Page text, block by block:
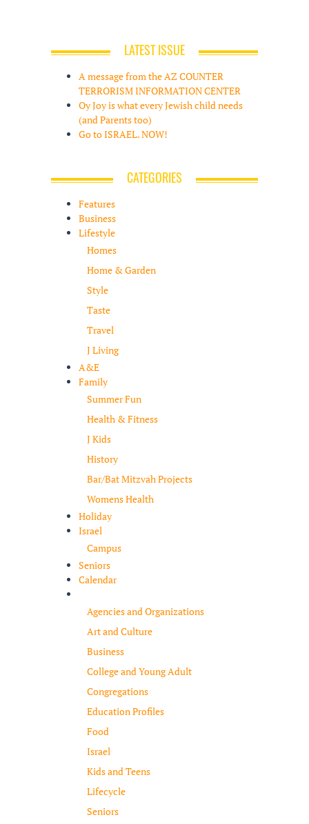
LATEST ISSUE
A message from the AZ COUNTER
TERRORISM INFORMATION CENTER
Oy Joy is what every Jewish child needs
(and Parents too)
Go to ISRAEL. NOW!
CATEGORIES
Features
Business
Lifestyle
Homes
Home & Garden
Style
Taste
Travel
J Living
A&E
Family
Summer Fun
Health & Fitness
J Kids
History
Bar/Bat Mitzvah Projects
Womens Health
Holiday
Israel
Campus
Seniors
Calendar
Agencies and Organizations
Art and Culture
Business
College and Young Adult
Congregations
Education Profiles
Food
Israel
Kids and Teens
Lifecycle
Seniors